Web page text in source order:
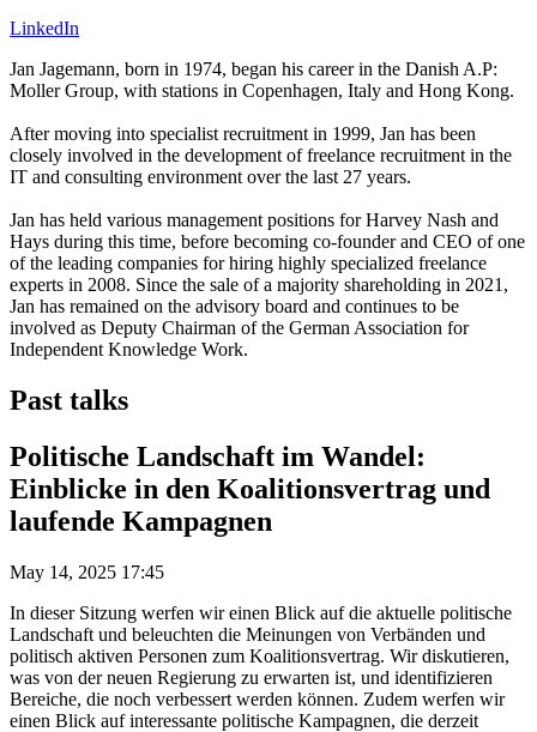
LinkedIn
Jan Jagemann, born in 1974, began his career in the Danish A.P:
Moller Group, with stations in Copenhagen, Italy and Hong Kong.
After moving into specialist recruitment in 1999, Jan has been
closely involved in the development of freelance recruitment in the
IT and consulting environment over the last 27 years.
Jan has held various management positions for Harvey Nash and
Hays during this time, before becoming co-founder and CEO of one
of the leading companies for hiring highly specialized freelance
experts in 2008. Since the sale of a majority shareholding in 2021,
Jan has remained on the advisory board and continues to be
involved as Deputy Chairman of the German Association for
Independent Knowledge Work.
Past talks
Politische Landschaft im Wandel:
Einblicke in den Koalitionsvertrag und
laufende Kampagnen
May 14, 2025 17:45
In dieser Sitzung werfen wir einen Blick auf die aktuelle politische
Landschaft und beleuchten die Meinungen von Verbänden und
politisch aktiven Personen zum Koalitionsvertrag. Wir diskutieren,
was von der neuen Regierung zu erwarten ist, und identifizieren
Bereiche, die noch verbessert werden können. Zudem werfen wir
einen Blick auf interessante politische Kampagnen, die derzeit